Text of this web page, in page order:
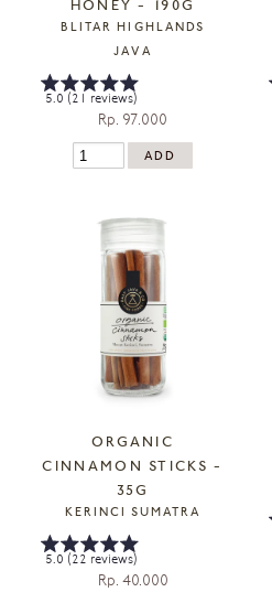
HONEY - 190G
BLITAR HIGHLANDS
JAVA
5.0 (21 reviews)
Rp. 97.000
ORGANIC
CINNAMON STICKS -
35G
KERINCI SUMATRA
5.0 (22 reviews)
Rp. 40.000